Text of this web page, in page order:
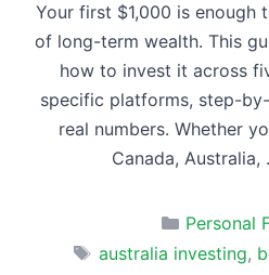
Your first $1,000 is enough
of long-term wealth. This
how to invest it across
specific platforms, step-
real numbers. Whether
Canada, Australia,
Personal
Tags
australia investing,